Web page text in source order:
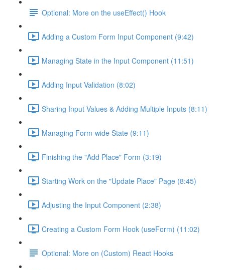
Optional: More on the useEffect() Hook
Adding a Custom Form Input Component (9:42)
Managing State in the Input Component (11:51)
Adding Input Validation (8:02)
Sharing Input Values & Adding Multiple Inputs (8:11)
Managing Form-wide State (9:11)
Finishing the "Add Place" Form (3:19)
Starting Work on the "Update Place" Page (8:45)
Adjusting the Input Component (2:38)
Creating a Custom Form Hook (useForm) (11:02)
Optional: More on (Custom) React Hooks